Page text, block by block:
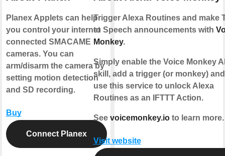
Planex Applets can help
you control your internet
connected SMACAME
cameras. You can
arm/disarm the camera by
setting motion detection
and SD recording.
Buy
Connect Planex
Trigger Alexa Routines and make
to Speech announcements with
Monkey.
Simply enable the Voice Monkey
skill, add a trigger (or monkey)
use this service to unlock Alexa
Routines as an IFTTT Action.
See voicemonkey.ioto learn more.
Visit website